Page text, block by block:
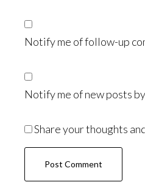
Notify me of follow-up
Notify me of new posts
Share your thoughts